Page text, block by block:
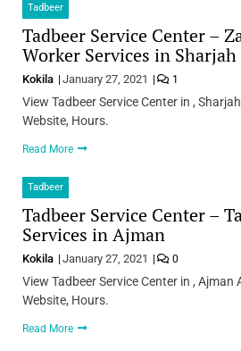
Tadbeer
Tadbeer Service Center –
Worker Services in Sharjah
Kokila January 27, 2021 1
View Tadbeer Service Center in ,
Website, Hours.
Read More
Tadbeer
Tadbeer Service Center –
Services in Ajman
Kokila January 27, 2021 0
View Tadbeer Service Center in , Ajman
Website, Hours.
Read More